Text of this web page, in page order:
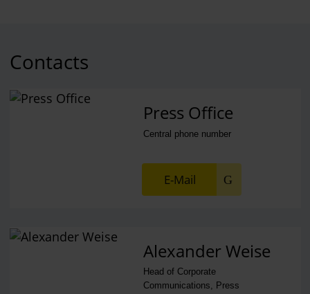
Contacts
Press Office
Central phone number
E-Mail
Alexander Weise
Head of Corporate
Communications, Press